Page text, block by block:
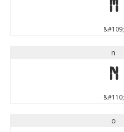
m
&#109;
n
n
&#110;
o